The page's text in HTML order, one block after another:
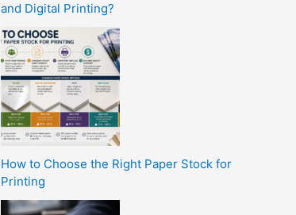
and Digital Printing?
How to Choose the Right Paper Stock for
Printing